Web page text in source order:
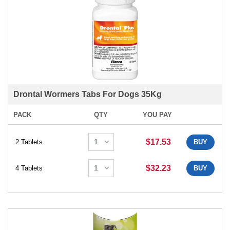
Drontal Wormers Tabs For Dogs 35Kg
PACK QTY YOU PAY
2 Tablets $17.53 BUY
4 Tablets $32.23 BUY